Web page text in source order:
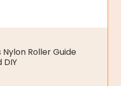
Roller Guide
DIY